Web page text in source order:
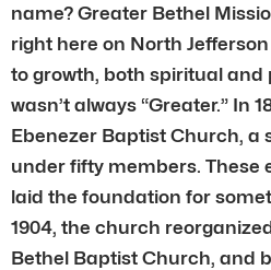
name? Greater Bethel
right here on North
to growth, both spiritual and
wasn’t always “Greater.” In
Ebenezer Baptist Church, a
under fifty members. These
laid the foundation for
1904, the church
Bethel Baptist Church, and